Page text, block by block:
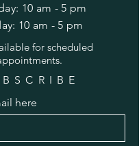
10 am - 5 pm
10 am - 5 pm
for scheduled
here